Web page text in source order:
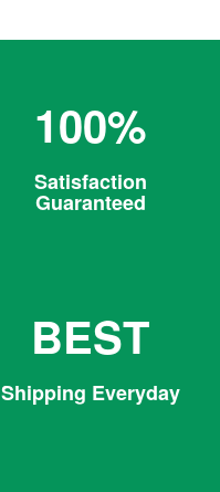
100%
Satisfaction
Guaranteed
BEST
Shipping Everyday